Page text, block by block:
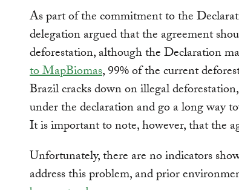
As part of the commitment to the
delegation argued that the agreement
deforestation, although the Declaration
to MapBiomas, 99% of the current
Brazil cracks down on illegal
under the declaration and go a long way
It is important to note, however, that the
Unfortunately, there are no indicators
address this problem, and prior